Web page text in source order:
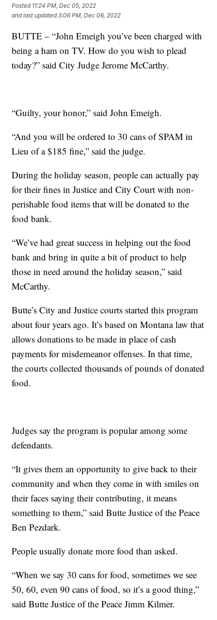
Posted 11:24 PM, Dec 05, 2022
and last updated 3:06 PM, Dec 06, 2022
BUTTE – “John Emeigh you’ve been charged with
being a ham on TV. How do you wish to plead
today?” said City Judge Jerome McCarthy.
“Guilty, your honor,” said John Emeigh.
“And you will be ordered to 30 cans of SPAM in
Lieu of a $185 fine,” said the judge.
During the holiday season, people can actually pay
for their fines in Justice and City Court with non-
perishable food items that will be donated to the
food bank.
“We’ve had great success in helping out the food
bank and bring in quite a bit of product to help
those in need around the holiday season,” said
McCarthy.
Butte’s City and Justice courts started this program
about four years ago. It’s based on Montana law that
allows donations to be made in place of cash
payments for misdemeanor offenses. In that time,
the courts collected thousands of pounds of donated
food.
Judges say the program is popular among some
defendants.
“It gives them an opportunity to give back to their
community and when they come in with smiles on
their faces saying their contributing, it means
something to them,” said Butte Justice of the Peace
Ben Pezdark.
People usually donate more food than asked.
“When we say 30 cans for food, sometimes we see
50, 60, even 90 cans of food, so it’s a good thing,”
said Butte Justice of the Peace Jimm Kilmer.